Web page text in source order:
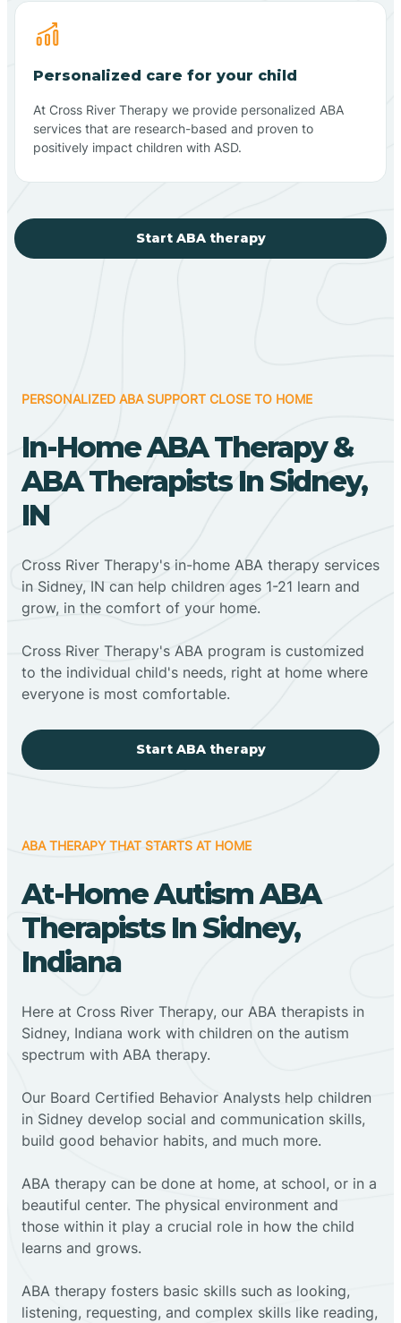
Personalized care for your child
At Cross River Therapy we provide personalized ABA
services that are research-based and proven to
positively impact children with ASD.
Start ABA therapy
PERSONALIZED ABA SUPPORT CLOSE TO HOME
In-Home ABA Therapy &
ABA Therapists In Sidney,
IN
Cross River Therapy's in-home ABA therapy services
in Sidney, IN can help children ages 1-21 learn and
grow, in the comfort of your home.
Cross River Therapy's ABA program is customized
to the individual child's needs, right at home where
everyone is most comfortable.
Start ABA therapy
ABA THERAPY THAT STARTS AT HOME
At-Home Autism ABA
Therapists In Sidney,
Indiana
Here at Cross River Therapy, our ABA therapists in
Sidney, Indiana work with children on the autism
spectrum with ABA therapy.
‍Our Board Certified Behavior Analysts help children
in Sidney develop social and communication skills,
build good behavior habits, and much more.
ABA therapy can be done at home, at school, or in a
beautiful center. The physical environment and
those within it play a crucial role in how the child
learns and grows.
ABA therapy fosters basic skills such as looking,
listening, requesting, and complex skills like reading,